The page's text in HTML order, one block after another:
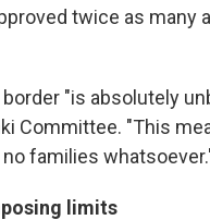
twice as many
"is absolutely
Committee. "This
families
limits